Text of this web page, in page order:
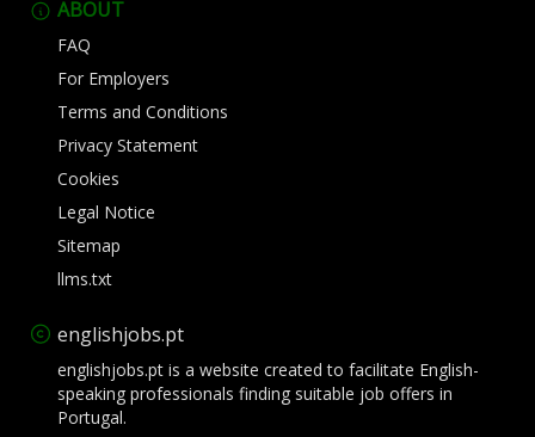
ABOUT
FAQ
For Employers
Terms and Conditions
Privacy Statement
Cookies
Legal Notice
Sitemap
llms.txt
englishjobs.pt
englishjobs.pt is a website created to facilitate English-
speaking professionals finding suitable job offers in
Portugal.